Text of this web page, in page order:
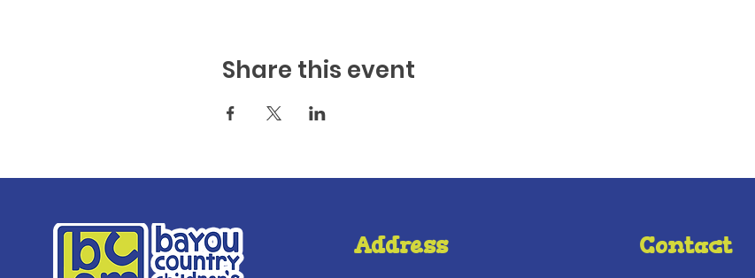
Share this event
Address Contact